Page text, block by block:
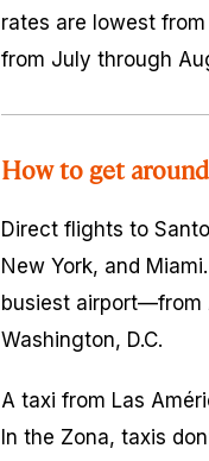
rates are lowest
from July through
How to get
Direct flights to
New York, and
busiest airport—from
Washington, D.C.
A taxi from Las
In the Zona, taxis